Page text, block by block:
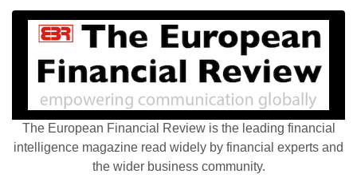
The European Financial Review is the leading financial
intelligence magazine read widely by financial experts and
the wider business community.